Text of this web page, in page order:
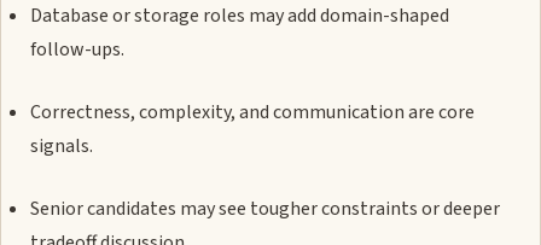
Database or storage roles may add domain-shaped
follow-ups.
Correctness, complexity, and communication are core
signals.
Senior candidates may see tougher constraints or deeper